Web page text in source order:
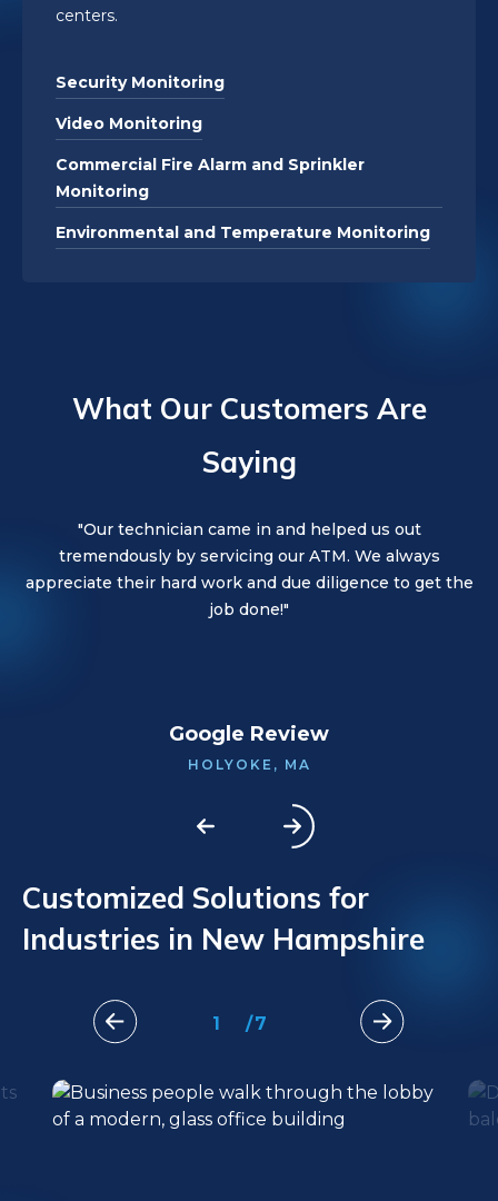
centers.
Security Monitoring
Video Monitoring
Commercial Fire Alarm and Sprinkler
Monitoring
Environmental and Temperature Monitoring
What Our Customers Are
Saying
"Our technician came in and helped us out
tremendously by servicing our ATM. We always
appreciate their hard work and due diligence to get the
job done!"
Google Review
HOLYOKE, MA
"Everon is the best. Very professional staff and very
knowledgeable."
"Our technician was wonderful. They were kind,
friendly, and thorough. Would highly recommend!"
Customized Solutions for
Industries in New Hampshire
1 /7